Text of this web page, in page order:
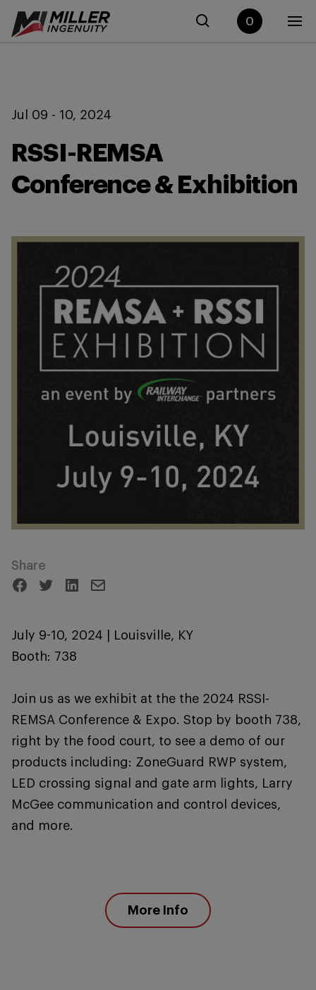
0
Jul 09 - 10, 2024
RSSI-REMSA
Conference & Exhibition
Share
July 9-10, 2024 | Louisville, KY
Booth: 738
Join us as we exhibit at the the 2024 RSSI-
REMSA Conference & Expo. Stop by booth 738,
right by the food court, to see a demo of our
products including: ZoneGuard RWP system,
LED crossing signal and gate arm lights, Larry
McGee communication and control devices,
and more.
More Info